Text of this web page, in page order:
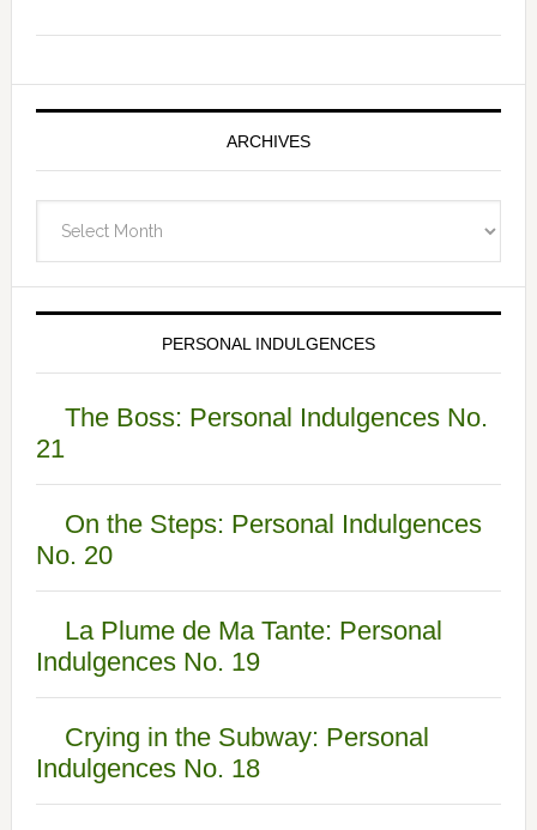
ARCHIVES
PERSONAL INDULGENCES
The Boss: Personal Indulgences No.
21
On the Steps: Personal Indulgences
No. 20
La Plume de Ma Tante: Personal
Indulgences No. 19
Crying in the Subway: Personal
Indulgences No. 18